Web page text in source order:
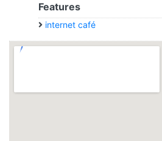
Features
internet café